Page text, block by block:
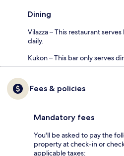
Dining
Vilazza – This restaurant
daily.
Kukon – This bar only serves
Fees & policies
Mandatory fees
You'll be asked to pay the
property at check-in or
applicable taxes: